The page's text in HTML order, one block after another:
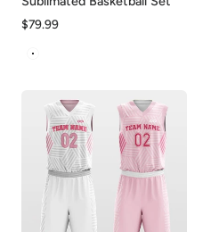
Regular
$79.99